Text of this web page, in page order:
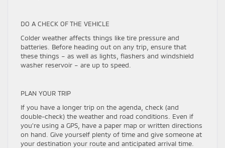
DO A CHECK OF THE VEHICLE
Colder weather affects things like tire pressure and
batteries. Before heading out on any trip, ensure that
these things – as well as lights, flashers and windshield
washer reservoir – are up to speed.
PLAN YOUR TRIP
If you have a longer trip on the agenda, check (and
double-check) the weather and road conditions. Even if
you’re using a GPS, have a paper map or written directions
on hand. Give yourself plenty of time and give someone at
your destination your route and anticipated arrival time.